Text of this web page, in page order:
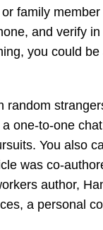
family
and verify
you could
one-to-one
You also
was co-
author,
a personal